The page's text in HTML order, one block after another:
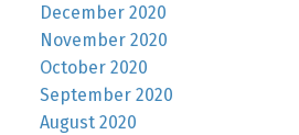
December 2020
November 2020
October 2020
September 2020
August 2020